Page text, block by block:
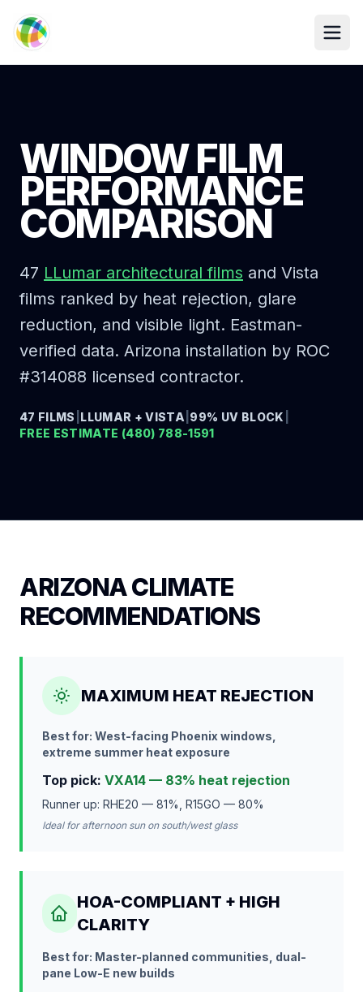
WINDOW FILM
PERFORMANCE
COMPARISON
47 LLumar architectural films and Vista
films ranked by heat rejection, glare
reduction, and visible light. Eastman-
verified data. Arizona installation by ROC
#314088 licensed contractor.
47 FILMS LLUMAR + VISTA 99% UV BLOCK
FREE ESTIMATE (480) 788-1591
ARIZONA CLIMATE
RECOMMENDATIONS
MAXIMUM HEAT REJECTION
Best for: West-facing Phoenix windows,
extreme summer heat exposure
Top pick: VXA14 — 83% heat rejection
Runner up: RHE20 — 81%, R15GO — 80%
Ideal for afternoon sun on south/west glass
HOA-COMPLIANT + HIGH
CLARITY
Best for: Master-planned communities, dual-
pane Low-E new builds